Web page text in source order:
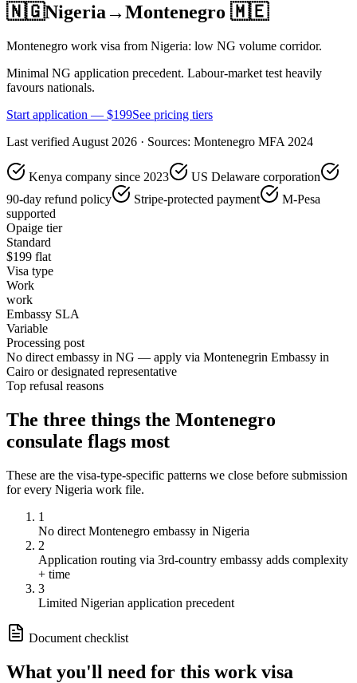
🇳🇬Nigeria→Montenegro 🇲🇪
Montenegro work visa from Nigeria: low NG volume corridor.
Minimal NG application precedent. Labour-market test heavily
favours nationals.
Start application — $199See pricing tiers
Last verified August 2026 · Sources: Montenegro MFA 2024
Kenya company since 2023
US Delaware corporation
90-day refund policy
Stripe-protected payment
M-Pesa
supported
Opaige tier
Standard
$199 flat
Visa type
Work
work
Embassy SLA
Variable
Processing post
No direct embassy in NG — apply via Montenegrin Embassy in
Cairo or designated representative
Top refusal reasons
The three things the Montenegro
consulate flags most
These are the visa-type-specific patterns we close before submission
for every Nigeria work file.
1
No direct Montenegro embassy in Nigeria
2
Application routing via 3rd-country embassy adds complexity
+ time
3
Limited Nigerian application precedent
Document checklist
What you'll need for this work visa